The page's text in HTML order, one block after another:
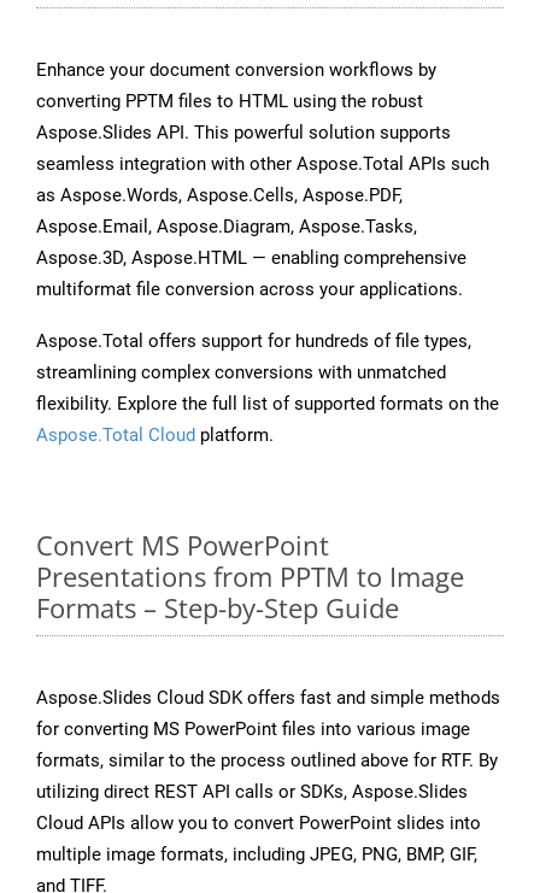
Enhance your document conversion workflows by
converting PPTM files to HTML using the robust
Aspose.Slides API. This powerful solution supports
seamless integration with other Aspose.Total APIs such
as Aspose.Words, Aspose.Cells, Aspose.PDF,
Aspose.Email, Aspose.Diagram, Aspose.Tasks,
Aspose.3D, Aspose.HTML — enabling comprehensive
multiformat file conversion across your applications.
Aspose.Total offers support for hundreds of file types,
streamlining complex conversions with unmatched
flexibility. Explore the full list of supported formats on the
Aspose.Total Cloud platform.
Convert MS PowerPoint
Presentations from PPTM to Image
Formats – Step-by-Step Guide
Aspose.Slides Cloud SDK offers fast and simple methods
for converting MS PowerPoint files into various image
formats, similar to the process outlined above for RTF. By
utilizing direct REST API calls or SDKs, Aspose.Slides
Cloud APIs allow you to convert PowerPoint slides into
multiple image formats, including JPEG, PNG, BMP, GIF,
and TIFF.